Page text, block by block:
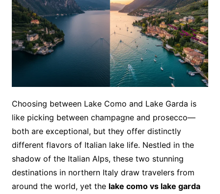
Choosing between Lake Como and Lake Garda is
like picking between champagne and prosecco—
both are exceptional, but they offer distinctly
different flavors of Italian lake life. Nestled in the
shadow of the Italian Alps, these two stunning
destinations in northern Italy draw travelers from
around the world, yet the lake como vs lake garda